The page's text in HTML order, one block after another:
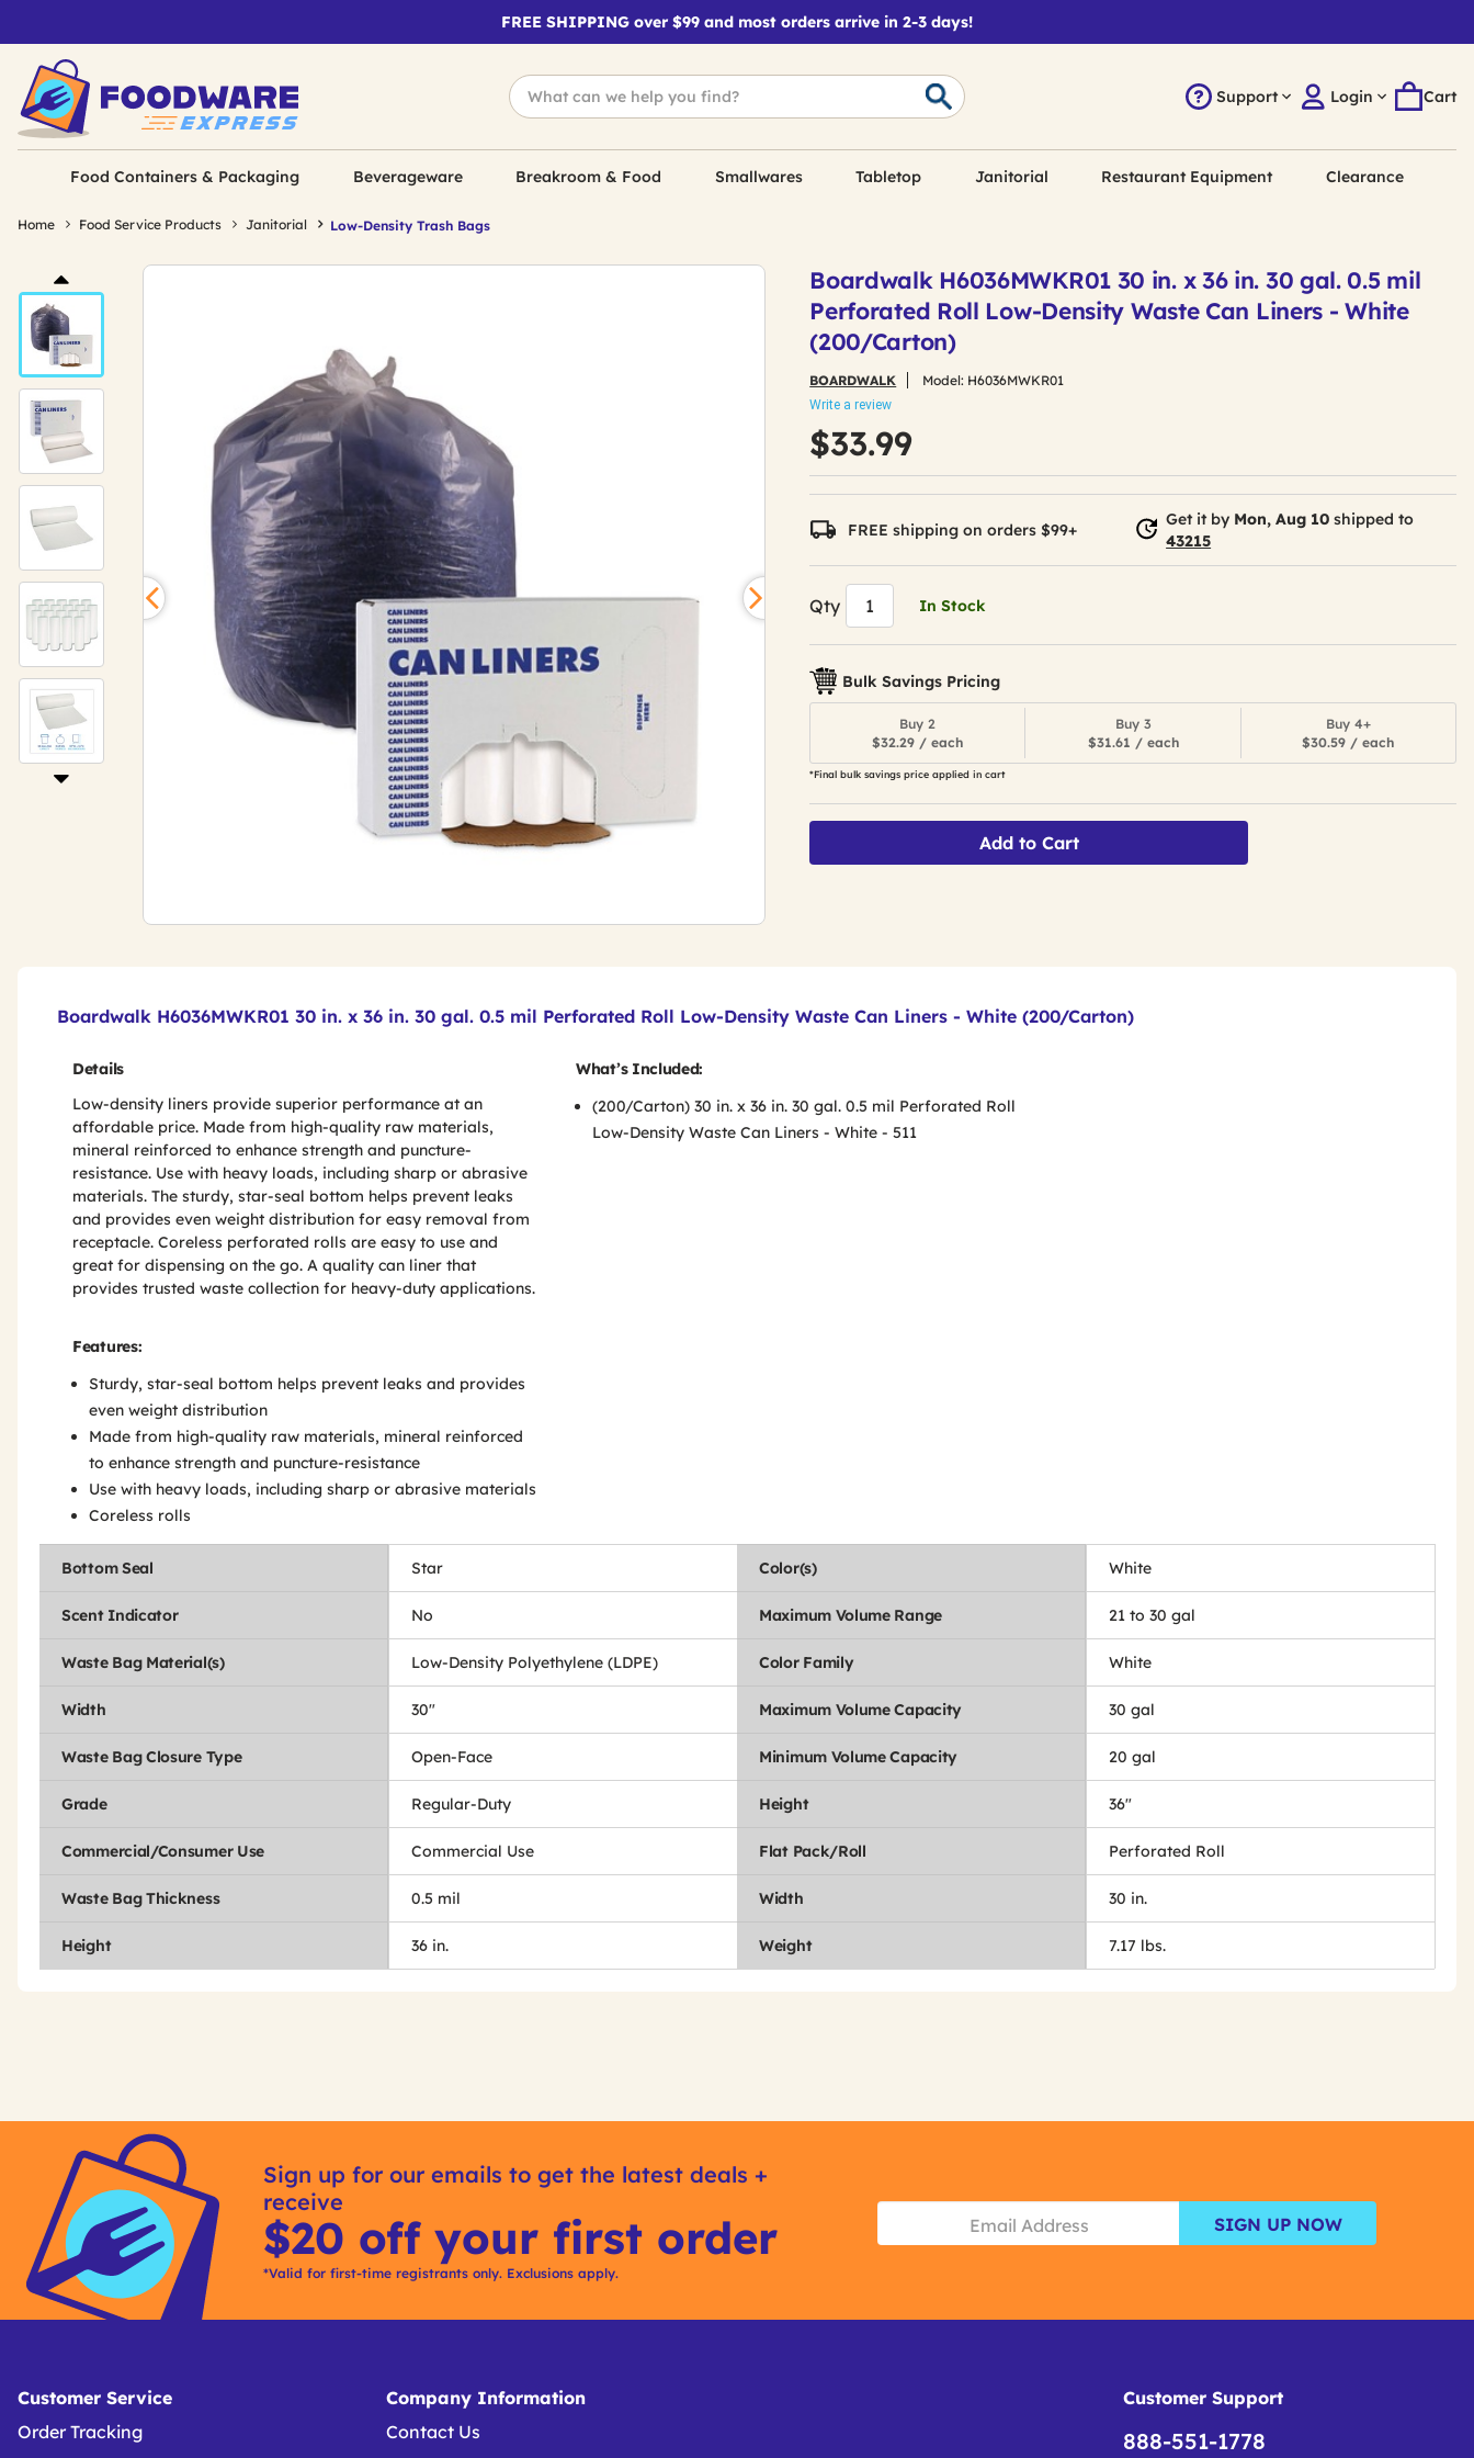
FREE SHIPPING over $99 and most orders arrive in 2-3 days!
Support Login Cart
Food Containers & Packaging Beverageware Breakroom & Food Smallwares Tabletop Janitorial Restaurant Equipment Clearance
Home Food Service Products Janitorial Low-Density Trash Bags
Boardwalk H6036MWKR01 30 in. x 36 in. 30 gal. 0.5 mil
Perforated Roll Low-Density Waste Can Liners - White
(200/Carton)
BOARDWALK Model: H6036MWKR01
Write a review
$33.99
FREE shipping on orders $99+
Get it by Mon, Aug 10 shipped to
43215
Qty In Stock
Bulk Savings Pricing
Buy 2
$32.29 / each
Buy 3
$31.61 / each
Buy 4+
$30.59 / each
*Final bulk savings price applied in cart
Add to Cart
Boardwalk H6036MWKR01 30 in. x 36 in. 30 gal. 0.5 mil Perforated Roll Low-Density Waste Can Liners - White (200/Carton)
Details
Low-density liners provide superior performance at an
affordable price. Made from high-quality raw materials,
mineral reinforced to enhance strength and puncture-
resistance. Use with heavy loads, including sharp or abrasive
materials. The sturdy, star-seal bottom helps prevent leaks
and provides even weight distribution for easy removal from
receptacle. Coreless perforated rolls are easy to use and
great for dispensing on the go. A quality can liner that
provides trusted waste collection for heavy-duty applications.
Features:
Sturdy, star-seal bottom helps prevent leaks and provides
even weight distribution
Made from high-quality raw materials, mineral reinforced
to enhance strength and puncture-resistance
Use with heavy loads, including sharp or abrasive materials
Coreless rolls
What’s Included:
(200/Carton) 30 in. x 36 in. 30 gal. 0.5 mil Perforated Roll
Low-Density Waste Can Liners - White - 511
Bottom Seal Star Color(s) White
Scent Indicator No Maximum Volume Range 21 to 30 gal
Waste Bag Material(s) Low-Density Polyethylene (LDPE) Color Family White
Width 30" Maximum Volume Capacity 30 gal
Waste Bag Closure Type Open-Face Minimum Volume Capacity 20 gal
Grade Regular-Duty Height 36"
Commercial/Consumer Use Commercial Use Flat Pack/Roll Perforated Roll
Waste Bag Thickness 0.5 mil Width 30 in.
Height 36 in. Weight 7.17 lbs.
Get
Options
Product
Get
Sign up for our emails to get the latest deals +
receive
$20 off your first order
*Valid for first-time registrants only. Exclusions apply.
SIGN UP NOW
Customer Service
Order Tracking
Company Information
Contact Us
Customer Support
888-551-1778